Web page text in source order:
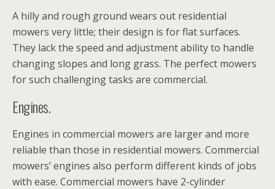
A hilly and rough ground wears out residential
mowers very little; their design is for flat surfaces.
They lack the speed and adjustment ability to handle
changing slopes and long grass. The perfect mowers
for such challenging tasks are commercial.
Engines.
Engines in commercial mowers are larger and more
reliable than those in residential mowers. Commercial
mowers’ engines also perform different kinds of jobs
with ease. Commercial mowers have 2-cylinder